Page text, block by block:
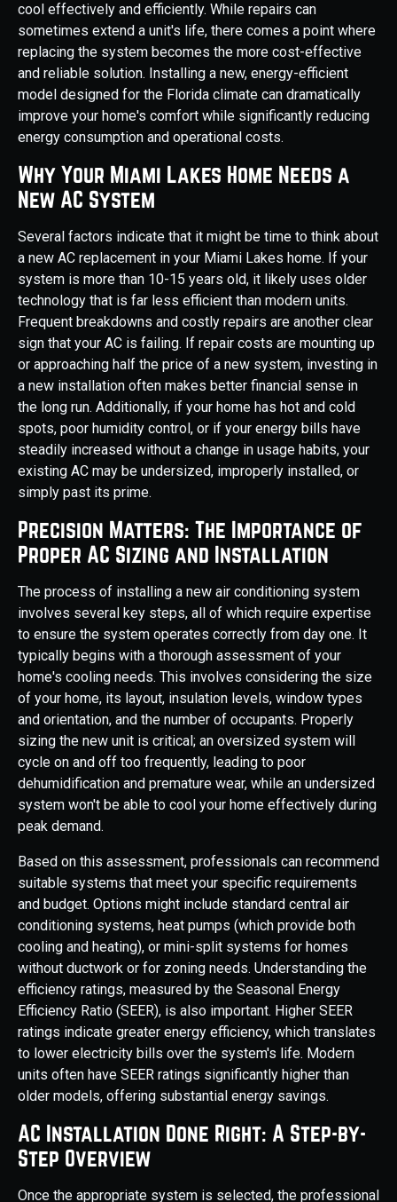
cool effectively and efficiently. While repairs can
sometimes extend a unit's life, there comes a point where
replacing the system becomes the more cost-effective
and reliable solution. Installing a new, energy-efficient
model designed for the Florida climate can dramatically
improve your home's comfort while significantly reducing
energy consumption and operational costs.
Why Your Miami Lakes Home Needs a
New AC System
Several factors indicate that it might be time to think about
a new AC replacement in your Miami Lakes home. If your
system is more than 10-15 years old, it likely uses older
technology that is far less efficient than modern units.
Frequent breakdowns and costly repairs are another clear
sign that your AC is failing. If repair costs are mounting up
or approaching half the price of a new system, investing in
a new installation often makes better financial sense in
the long run. Additionally, if your home has hot and cold
spots, poor humidity control, or if your energy bills have
steadily increased without a change in usage habits, your
existing AC may be undersized, improperly installed, or
simply past its prime.
Precision Matters: The Importance of
Proper AC Sizing and Installation
The process of installing a new air conditioning system
involves several key steps, all of which require expertise
to ensure the system operates correctly from day one. It
typically begins with a thorough assessment of your
home's cooling needs. This involves considering the size
of your home, its layout, insulation levels, window types
and orientation, and the number of occupants. Properly
sizing the new unit is critical; an oversized system will
cycle on and off too frequently, leading to poor
dehumidification and premature wear, while an undersized
system won't be able to cool your home effectively during
peak demand.
Based on this assessment, professionals can recommend
suitable systems that meet your specific requirements
and budget. Options might include standard central air
conditioning systems, heat pumps (which provide both
cooling and heating), or mini-split systems for homes
without ductwork or for zoning needs. Understanding the
efficiency ratings, measured by the Seasonal Energy
Efficiency Ratio (SEER), is also important. Higher SEER
ratings indicate greater energy efficiency, which translates
to lower electricity bills over the system's life. Modern
units often have SEER ratings significantly higher than
older models, offering substantial energy savings.
AC Installation Done Right: A Step-by-
Step Overview
Once the appropriate system is selected, the professional